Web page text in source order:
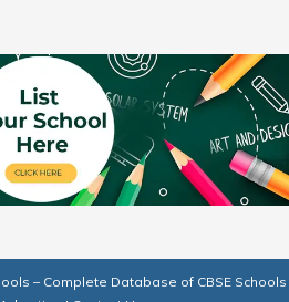
– Complete Database of CBSE Schools